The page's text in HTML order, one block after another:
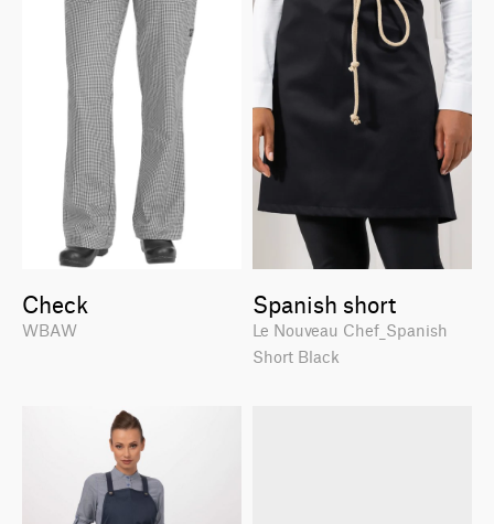
Check
WBAW
Spanish short
Le Nouveau Chef_Spanish
Short Black